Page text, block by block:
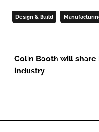
Design & Build
Colin Booth will
industry